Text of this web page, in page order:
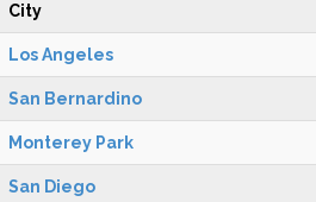
City
Los Angeles
San Bernardino
Monterey Park
San Diego